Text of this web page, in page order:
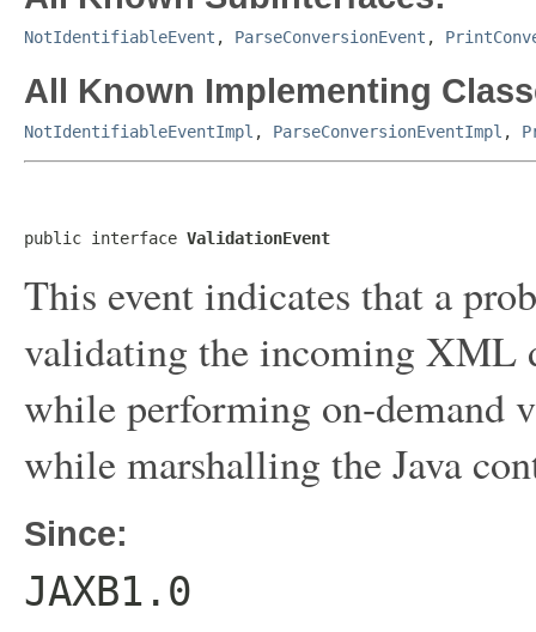
NotIdentifiableEvent , ParseConversionEvent ,
All Known Implementing
NotIdentifiableEventImpl , ParseConversionEventImpl ,
public interface ValidationEvent
This event indicates that a
validating the incoming XML
while performing on-demand
while marshalling the Java
Since:
JAXB1.0